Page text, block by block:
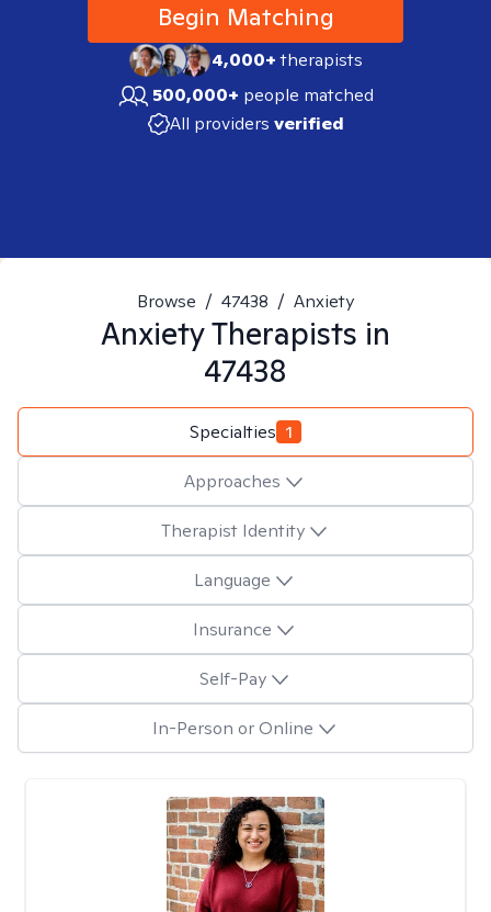
Begin Matching
4,000+therapists
500,000+ people matched
All providers verified
Browse / 47438 / Anxiety
AnxietyTherapists in
47438
Specialties 1
Approaches
Therapist Identity
Language
Insurance
Self-Pay
In-Person or Online